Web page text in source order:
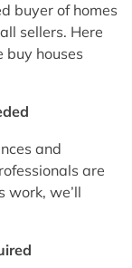
buyer of homes
sellers. Here
buy houses
and
are
work, we’ll